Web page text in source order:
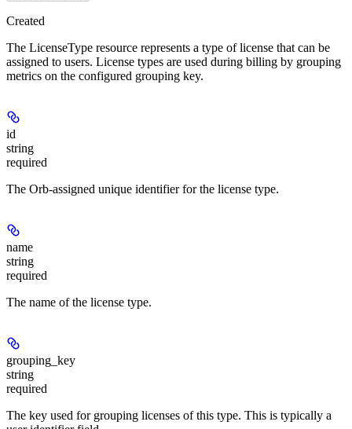
Created
The LicenseType resource represents a type of license that can be
assigned to users. License types are used during billing by grouping
metrics on the configured grouping key.
id
string
required
The Orb-assigned unique identifier for the license type.
name
string
required
The name of the license type.
grouping_key
string
required
The key used for grouping licenses of this type. This is typically a